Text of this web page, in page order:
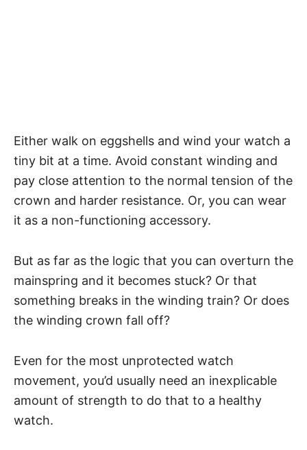
Either walk on eggshells and wind your watch a
tiny bit at a time. Avoid constant winding and
pay close attention to the normal tension of the
crown and harder resistance. Or, you can wear
it as a non-functioning accessory.
But as far as the logic that you can overturn the
mainspring and it becomes stuck? Or that
something breaks in the winding train? Or does
the winding crown fall off?
Even for the most unprotected watch
movement, you’d usually need an inexplicable
amount of strength to do that to a healthy
watch.